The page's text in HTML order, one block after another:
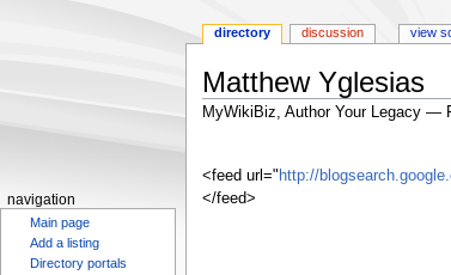
Matthew Yglesias
MyWikiBiz, Author Your Legacy —
to
navigation
to
search
<feed url=" http://
</feed>
directory discussion view
navigation
Main page
Add a listing
Directory portals